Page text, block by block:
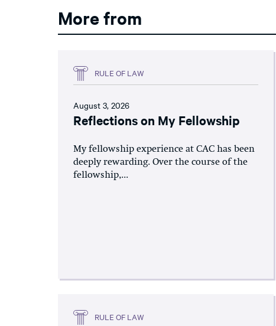
More from
RULE OF LAW
August 3, 2026
Reflections on My Fellowship
My fellowship experience at CAC has been
deeply rewarding. Over the course of the
fellowship,...
RULE OF LAW